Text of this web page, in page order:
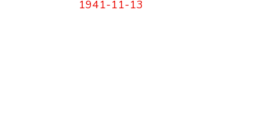
1941-11-13